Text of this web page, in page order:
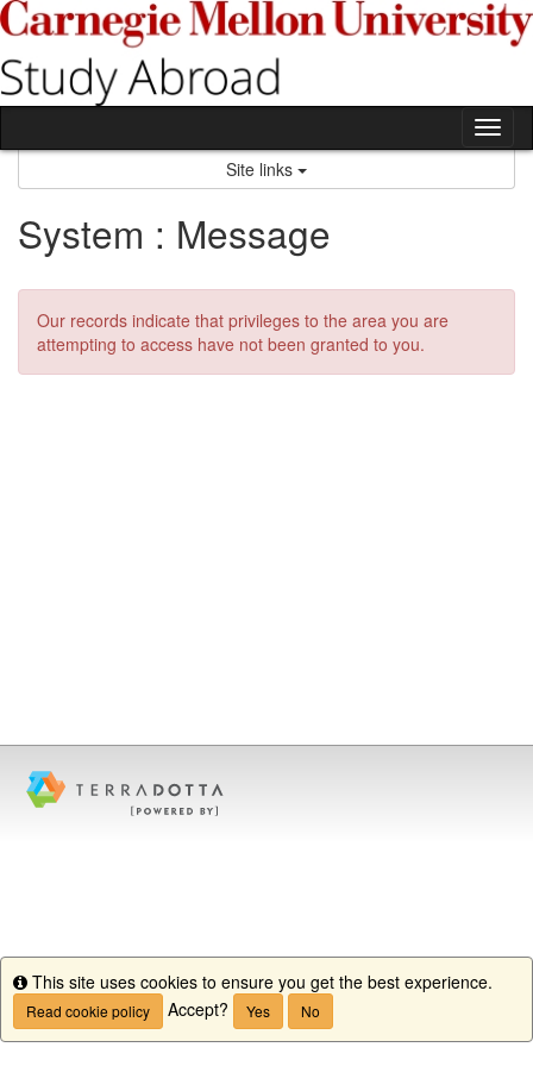
Skip
to
content
Site links
System : Message
Our records indicate that privileges to the area you are
attempting to access have not been granted to you.
Info
This site uses cookies to ensure you get the best experience.
Read cookie policy Accept? Yes No